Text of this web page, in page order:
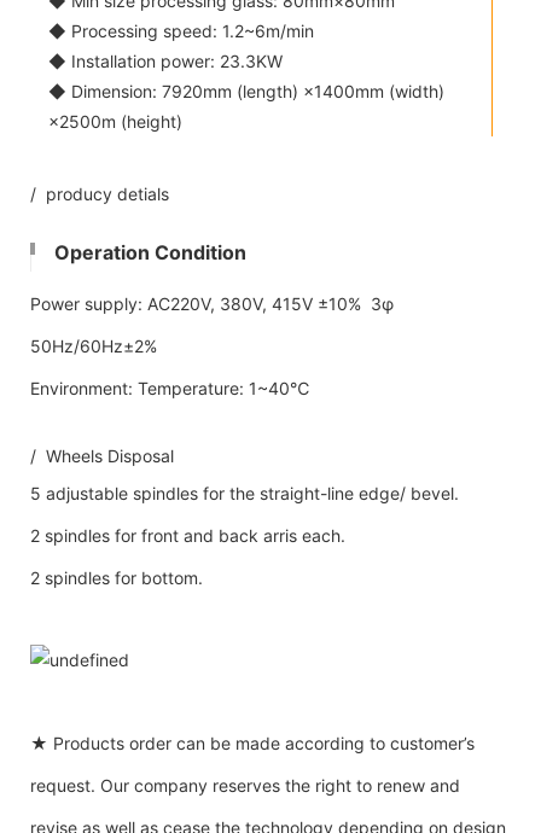
◆ Processing speed: 1.2~6m/min
◆ Installation power: 23.3KW
◆ Dimension: 7920mm (length) ×1400mm (width)
×2500m (height)
/ producy detials
Operation Condition
Power supply: AC220V, 380V, 415V ±10% 3φ
50Hz/60Hz±2%
Environment: Temperature: 1~40℃
/ Wheels Disposal
5 adjustable spindles for the straight-line edge/ bevel.
2 spindles for front and back arris each.
2 spindles for bottom.
★ Products order can be made according to customer’s
request. Our company reserves the right to renew and
revise as well as cease the technology depending on design